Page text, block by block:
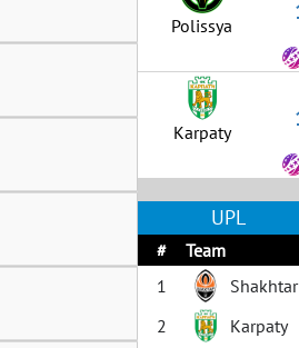
Polissya
Karpaty
UPL
# Team
1
Shakhtar
2
Karpaty